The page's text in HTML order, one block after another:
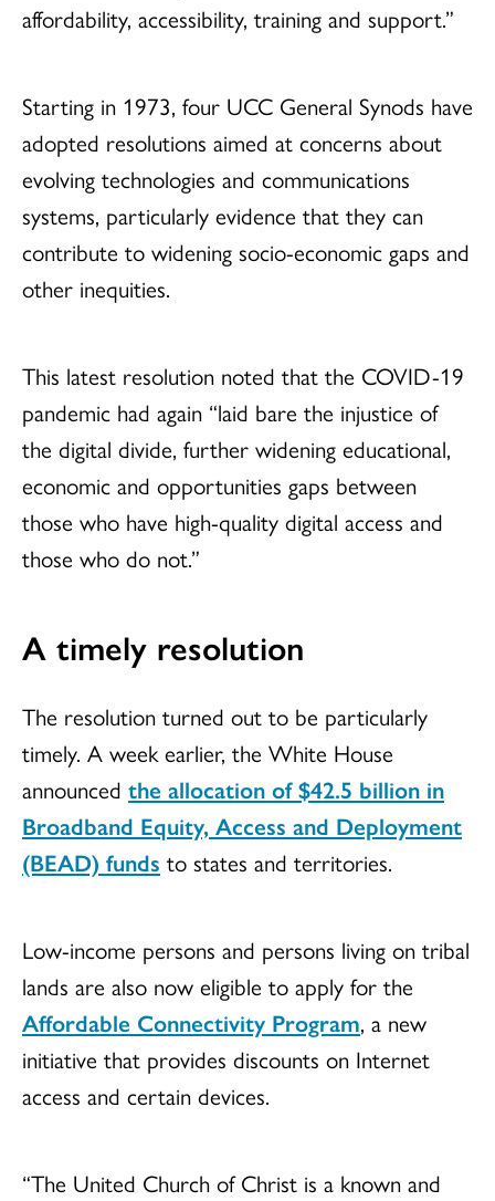
affordability, accessibility, training and support.”
Starting in 1973, four UCC General Synods have
adopted resolutions aimed at concerns about
evolving technologies and communications
systems, particularly evidence that they can
contribute to widening socio-economic gaps and
other inequities.
This latest resolution noted that the COVID-19
pandemic had again “laid bare the injustice of
the digital divide, further widening educational,
economic and opportunities gaps between
those who have high-quality digital access and
those who do not.”
A timely resolution
The resolution turned out to be particularly
timely. A week earlier, the White House
announced the allocation of $42.5 billion in
Broadband Equity, Access and Deployment
(BEAD) funds to states and territories.
Low-income persons and persons living on tribal
lands are also now eligible to apply for the
Affordable Connectivity Program, a new
initiative that provides discounts on Internet
access and certain devices.
“The United Church of Christ is a known and